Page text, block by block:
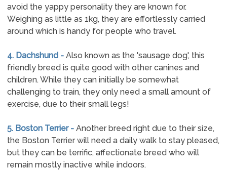
avoid the yappy personality they are known for.
Weighing as little as 1kg, they are effortlessly carried
around which is handy for people who travel.
4. Dachshund -Also known as the 'sausage dog', this
friendly breed is quite good with other canines and
children. While they can initially be somewhat
challenging to train, they only need a small amount of
exercise, due to their small legs!
5. Boston Terrier -Another breed right due to their size,
the Boston Terrier will need a daily walk to stay pleased,
but they can be terrific, affectionate breed who will
remain mostly inactive while indoors.